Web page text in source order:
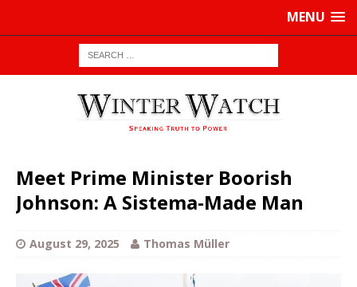
MENU
Meet Prime Minister Boorish
Johnson: A Sistema-Made Man
August 29, 2025 Thomas Müller